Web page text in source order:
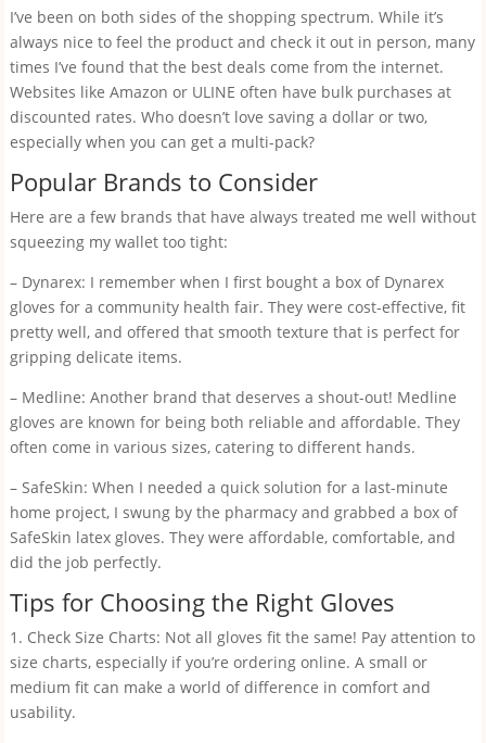
I’ve been on both sides of the shopping spectrum. While it’s
always nice to feel the product and check it out in person, many
times I’ve found that the best deals come from the internet.
Websites like Amazon or ULINE often have bulk purchases at
discounted rates. Who doesn’t love saving a dollar or two,
especially when you can get a multi-pack?
Popular Brands to Consider
Here are a few brands that have always treated me well without
squeezing my wallet too tight:
– Dynarex: I remember when I first bought a box of Dynarex
gloves for a community health fair. They were cost-effective, fit
pretty well, and offered that smooth texture that is perfect for
gripping delicate items.
– Medline: Another brand that deserves a shout-out! Medline
gloves are known for being both reliable and affordable. They
often come in various sizes, catering to different hands.
– SafeSkin: When I needed a quick solution for a last-minute
home project, I swung by the pharmacy and grabbed a box of
SafeSkin latex gloves. They were affordable, comfortable, and
did the job perfectly.
Tips for Choosing the Right Gloves
1. Check Size Charts: Not all gloves fit the same! Pay attention to
size charts, especially if you’re ordering online. A small or
medium fit can make a world of difference in comfort and
usability.